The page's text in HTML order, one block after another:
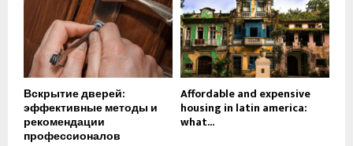
Вскрытие дверей:
эффективные методы и
рекомендации
профессионалов
Affordable and expensive
housing in latin america:
what...